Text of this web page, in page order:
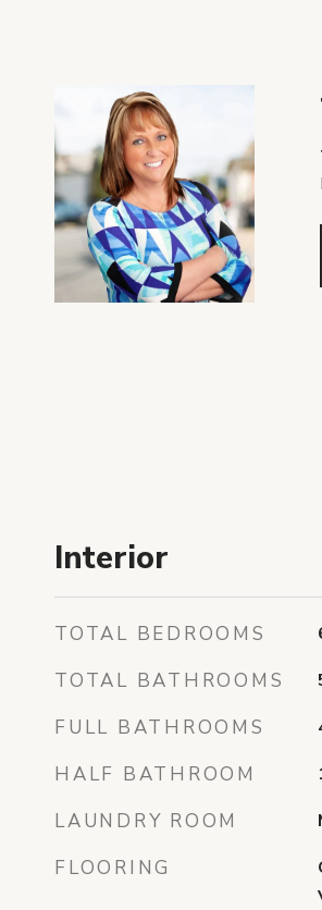
Interior
TOTAL BEDROOMS
TOTAL BATHROOMS
FULL BATHROOMS
HALF BATHROOM
LAUNDRY ROOM
FLOORING